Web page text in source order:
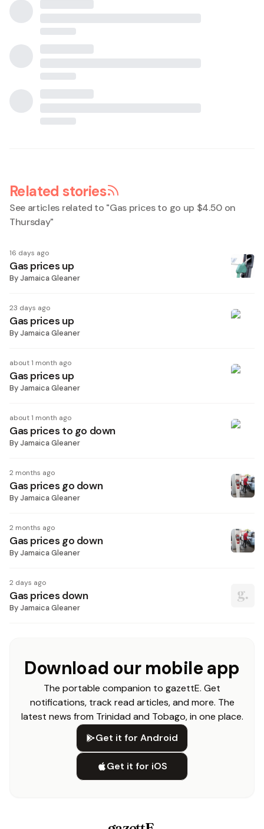
Related stories
See articles related to "Gas prices to go up $4.50 on
Thursday"
16 days ago
Gas prices up
ByJamaica Gleaner
23 days ago
Gas prices up
ByJamaica Gleaner
about 1 month ago
Gas prices up
ByJamaica Gleaner
about 1 month ago
Gas prices to go down
ByJamaica Gleaner
2 months ago
Gas prices go down
ByJamaica Gleaner
2 months ago
Gas prices go down
ByJamaica Gleaner
2 days ago
Gas prices down
ByJamaica Gleaner
Download our mobile app
The portable companion to gazettE. Get
notifications, track read articles, and more. The
latest news from Trinidad and Tobago, in one place.
Get it for Android
Get it for iOS